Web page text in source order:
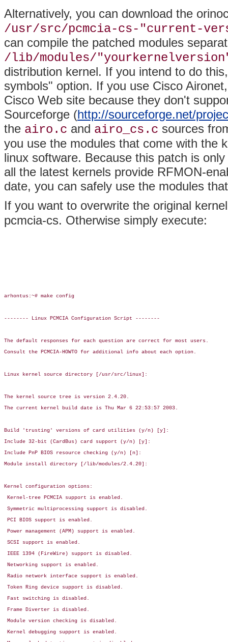
Alternatively, you can download the
/usr/src/pcmcia-cs-"current-
can compile the patched modules
/lib/modules/
distribution kernel. If you intend to do
symbols" option. If you use Cisco
Cisco Web site because they don't
Sourceforge (http://sourceforge.net/
the airo.c and airo_cs.c sources
you use the modules that come with the
linux software. Because this patch is
all the latest kernels provide RFMON-
date, you can safely use the modules
If you want to overwrite the original
pcmcia-cs. Otherwise simply execute:
arhontus:~# make config
-------- Linux PCMCIA Configuration Script --------
The default responses for each question are correct for most users.
Consult the PCMCIA-HOWTO for additional info about each option.
Linux kernel source directory [/usr/src/linux]:
The kernel source tree is version 2.4.20.
The current kernel build date is Thu Mar 6 22:53:57 2003.
Build 'trusting' versions of card utilities (y/n) [y]:
Include 32-bit (CardBus) card support (y/n) [y]:
Include PnP BIOS resource checking (y/n) [n]:
Module install directory [/lib/modules/2.4.20]:
Kernel configuration options:
Kernel-tree PCMCIA support is enabled.
Symmetric multiprocessing support is disabled.
PCI BIOS support is enabled.
Power management (APM) support is enabled.
SCSI support is enabled.
IEEE 1394 (FireWire) support is disabled.
Networking support is enabled.
Radio network interface support is enabled.
Token Ring device support is disabled.
Fast switching is disabled.
Frame Diverter is disabled.
Module version checking is disabled.
Kernel debugging support is enabled.